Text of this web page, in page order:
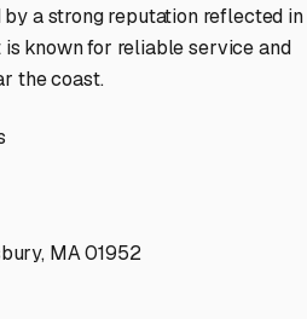
a strong reputation reflected in
is known for reliable service and
the coast.
MA 01952